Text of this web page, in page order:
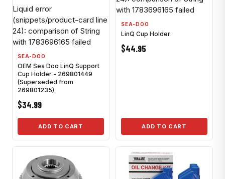
Liquid error
(snippets/product-card line
24): comparison of String
with 1783696165 failed
SEA-DOO
OEM Sea Doo LinQ Support
Cup Holder - 269801449
(Superseded from
269801235)
$34.99
ADD TO CART
with 1783696165 failed
SEA-DOO
LinQ Cup Holder
$44.95
ADD TO CART